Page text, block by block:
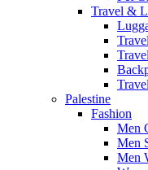
Travel &
Palestine
Fashion
Men
Men
Men